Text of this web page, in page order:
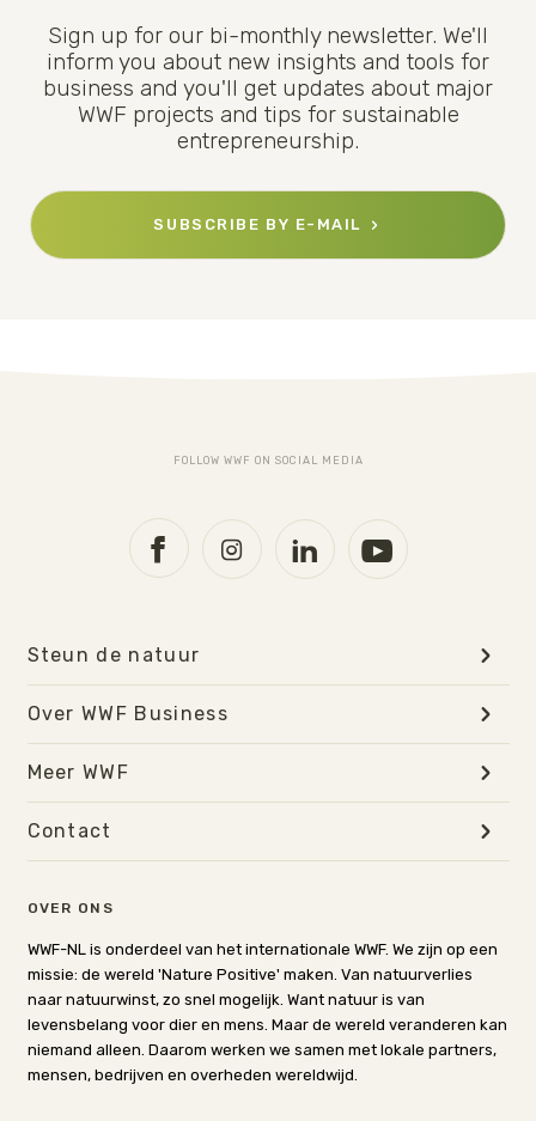
Sign up for our bi-monthly newsletter. We'll
inform you about new insights and tools for
business and you'll get updates about major
WWF projects and tips for sustainable
entrepreneurship.
SUBSCRIBE BY E-MAIL
FOLLOW WWF ON SOCIAL MEDIA
OVER ONS
WWF-NL is onderdeel van het internationale WWF. We zijn op een
missie: de wereld 'Nature Positive' maken. Van natuurverlies
naar natuurwinst, zo snel mogelijk. Want natuur is van
levensbelang voor dier en mens. Maar de wereld veranderen kan
niemand alleen. Daarom werken we samen met lokale partners,
mensen, bedrijven en overheden wereldwijd.
Steun de natuur
Over WWF Business
Meer WWF
Contact